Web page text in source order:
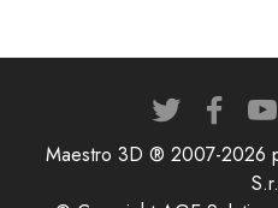
Maestro 3D ® 2007-2026